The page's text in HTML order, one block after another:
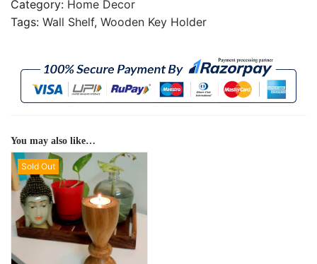
Category: Home Decor
Tags: Wall Shelf, Wooden Key Holder
You may also like…
Sold Out